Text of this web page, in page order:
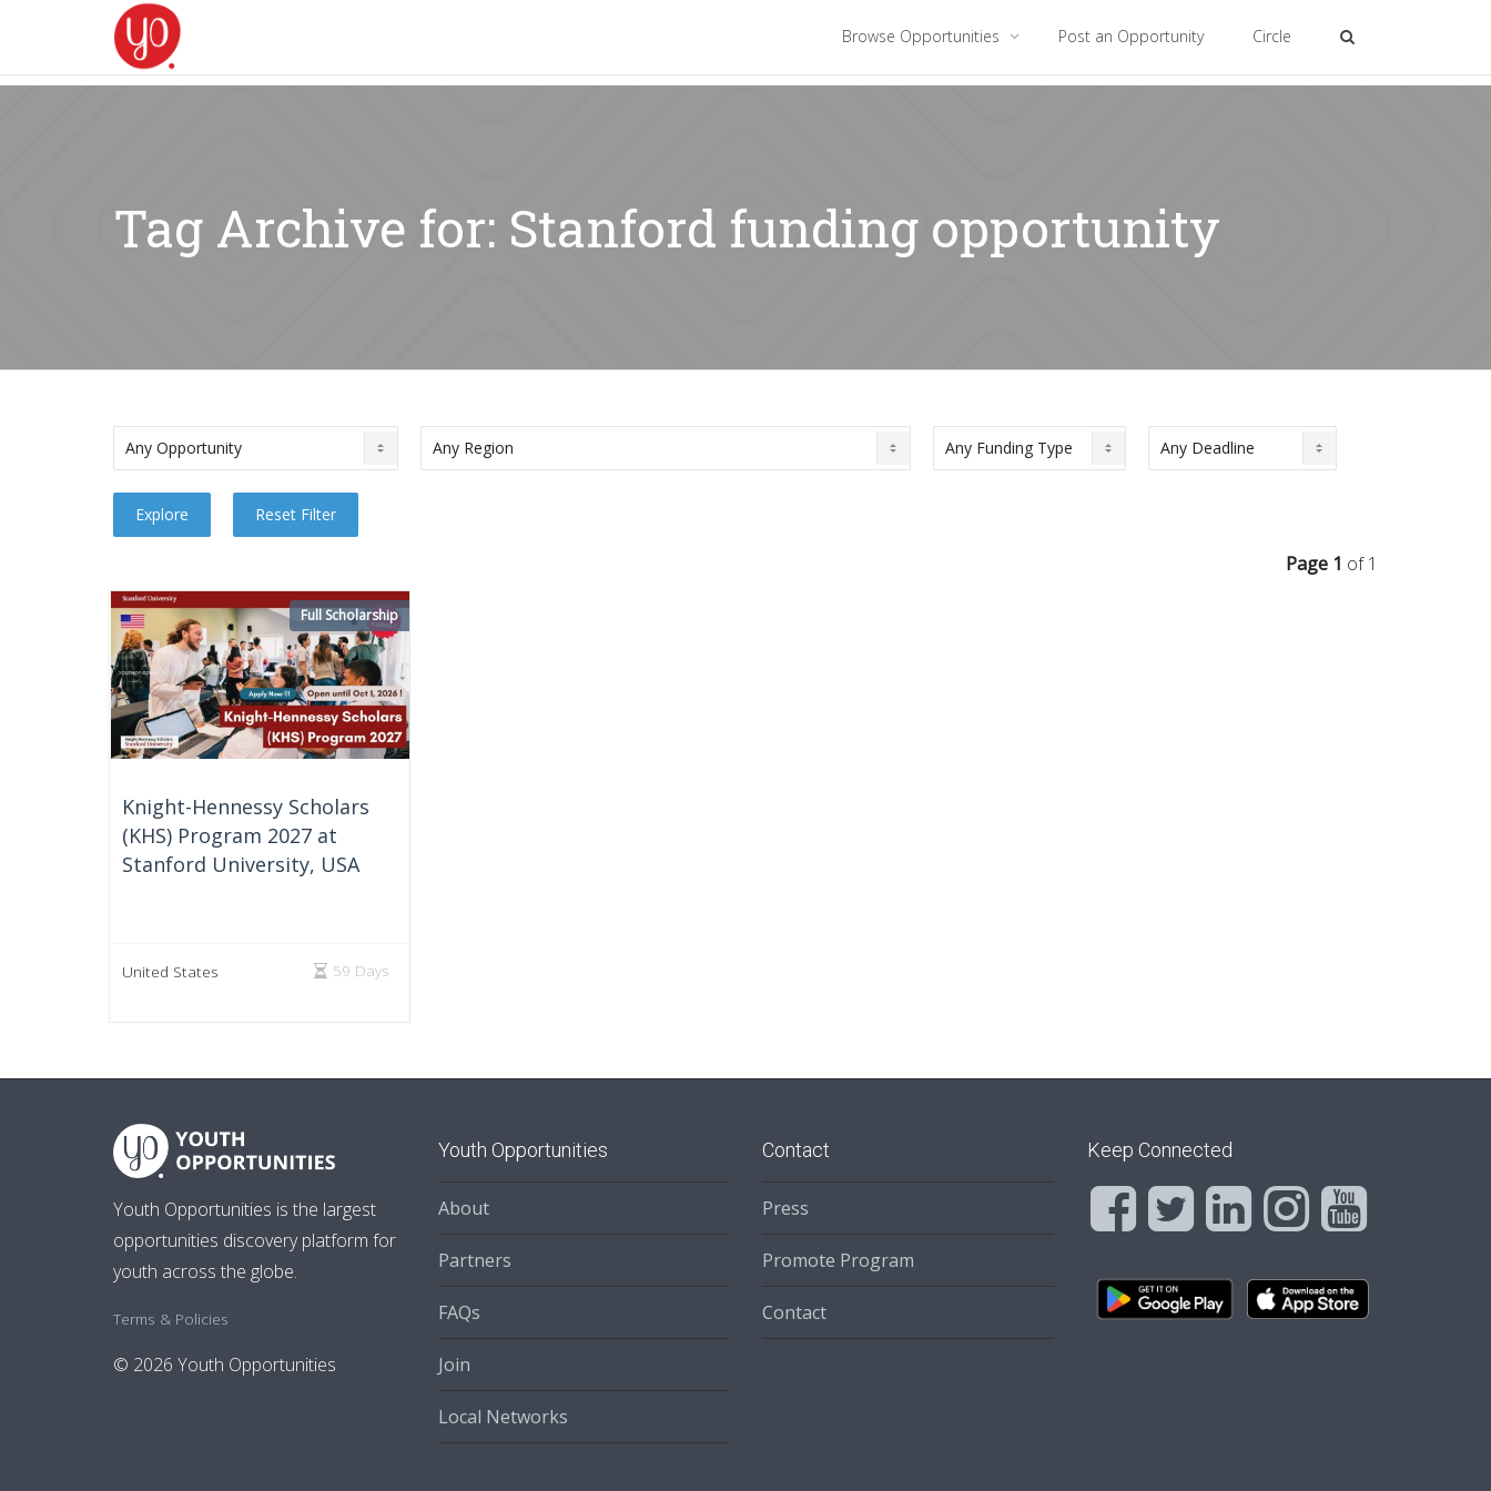
Browse Opportunities Post an Opportunity Circle
Tag Archive for: Stanford funding opportunity
Page 1 of 1
Knight-Hennessy Scholars
(KHS) Program 2027 at
Stanford University, USA
Full Scholarship
United States 59 Days
Youth Opportunities is the largest
opportunities discovery platform for
youth across the globe.
Terms & Policies
© 2026 Youth Opportunities
Youth Opportunities
About
Partners
FAQs
Join
Local Networks
Contact
Press
Promote Program
Contact
Keep Connected